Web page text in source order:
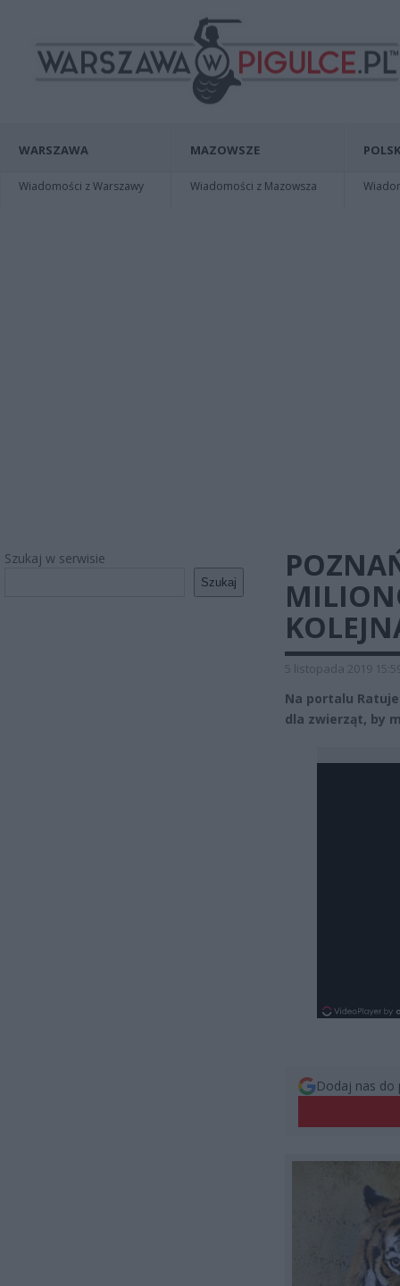
WARSZAWA
Wiadomości z Warszawy
MAZOWSZE
Wiadomości z Mazowsza
Szukaj w serwisie
Szukaj
5 listopada 2019
Na portalu
dla zwierząt, by
Dodaj nas do